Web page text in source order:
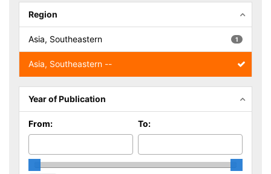
Region
1
Asia, Southeastern
Asia, Southeastern --
Year of Publication
From: To: